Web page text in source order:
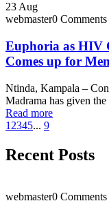
23 Aug
webmaster0 Comments
Euphoria as HIV
Comes up for
Ntinda, Kampala –
Madrama has given the
Read more
1 2345... 9
Recent Posts
webmaster0 Comments